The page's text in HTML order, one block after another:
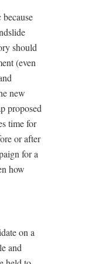
should
(even
new
proposed
time for
or after
for a
how
on a
and